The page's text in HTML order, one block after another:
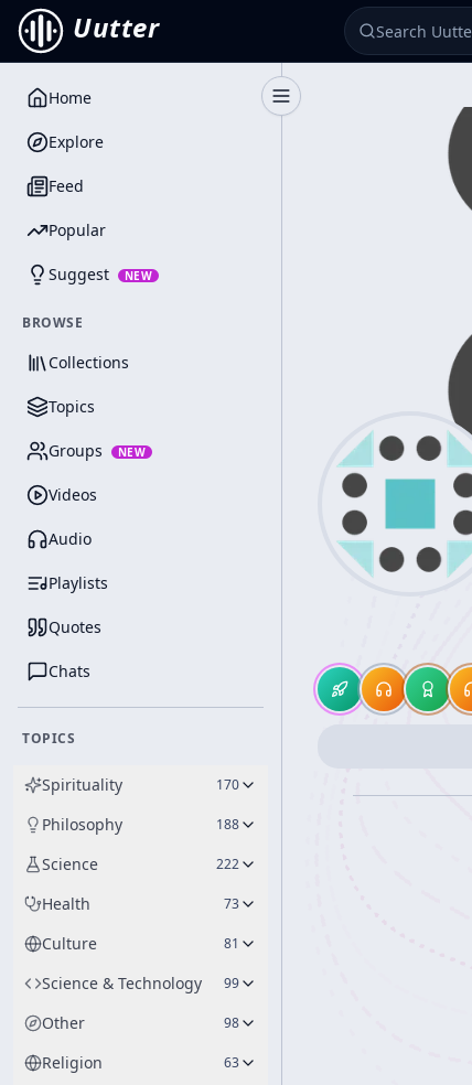
Uutter
Toggle Sidebar
Home
Explore
Feed
Popular
Suggest NEW
BROWSE
Collections
Topics
Groups NEW
Videos
Audio
Playlists
Quotes
Chats
TOPICS
Spirituality 170
Philosophy 188
Science 222
Health 73
Culture 81
Science & Technology 99
Other 98
Religion 63